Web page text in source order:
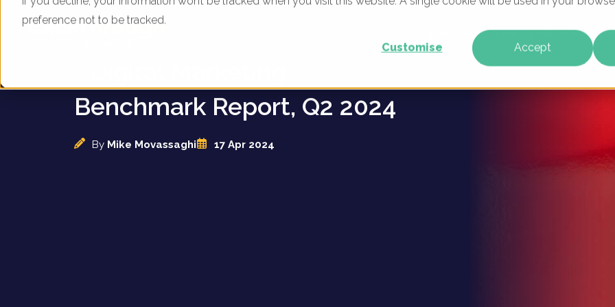
preference not to be tracked.
Customise Accept
WHAT WE DO OUR
UK Online Appliance Brands
Benchmark Report, Q2 2024
By Mike Movassaghi 17 Apr 2024